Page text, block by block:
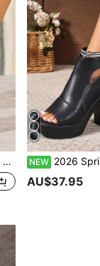
NEW 2026 Spring/Summer/Autumn Thick Sole Hollow-Out
AU$37.95